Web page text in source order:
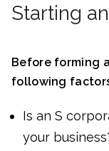
Starting
Before forming
following
Is an S
your